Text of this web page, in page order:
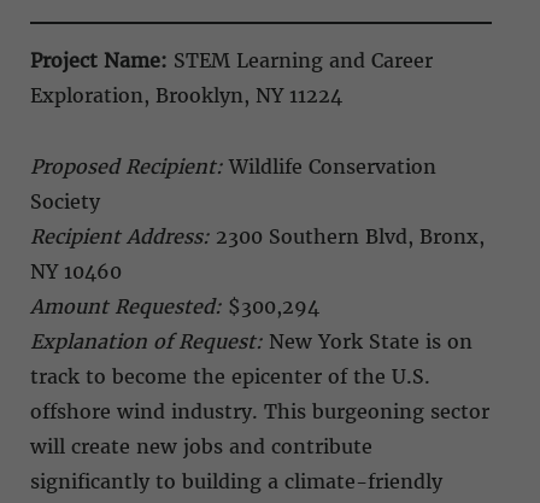
Project Name: STEM Learning and Career
Exploration, Brooklyn, NY 11224
Proposed Recipient: Wildlife Conservation
Society
Recipient Address: 2300 Southern Blvd, Bronx,
NY 10460
Amount Requested: $300,294
Explanation of Request: New York State is on
track to become the epicenter of the U.S.
offshore wind industry. This burgeoning sector
will create new jobs and contribute
significantly to building a climate-friendly